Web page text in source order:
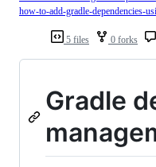
5 files 0 forks
how-to-add-gradle-dependencies-
Gradle